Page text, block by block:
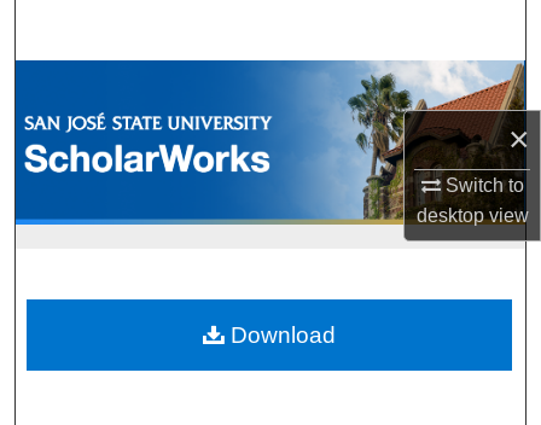
×
Switch to
desktopview
Browse Collections
My Account
Download